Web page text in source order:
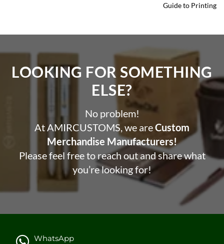
Guide to Printing
LOOKING FOR SOMETHING
ELSE?​
No problem!
At AMIRCUSTOMS, we areCustom
Merchandise Manufacturers!
Please feel free to reach out and share what
you’re looking for!
WhatsApp